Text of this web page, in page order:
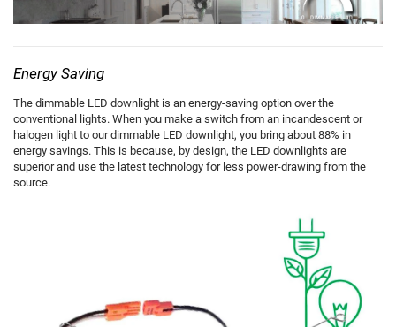
Energy Saving
The dimmable LED downlight is an energy-saving option over the
conventional lights. When you make a switch from an incandescent or
halogen light to our dimmable LED downlight, you bring about 88% in
energy savings. This is because, by design, the LED downlights are
superior and use the latest technology for less power-drawing from the
source.